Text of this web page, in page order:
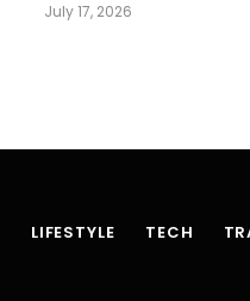
July 17, 2026
LIFESTYLE TECH